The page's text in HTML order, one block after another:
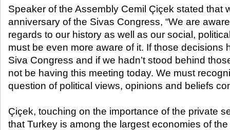
Speaker of the Assembly Cemil Çiçek stated that
anniversary of the Sivas Congress, “We are
regards to our history as well as our social,
must be even more aware of it. If those decisions
Siva Congress and if we hadn’t stood behind
not be having this meeting today. We must
question of political views, opinions and beliefs
Çiçek, touching on the importance of the private
that Turkey is among the largest economies of